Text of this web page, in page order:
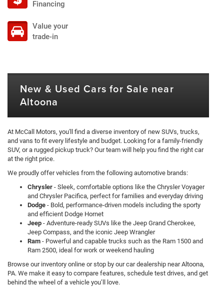
Financing
Value your
trade-in
New & Used Cars for Sale near
Altoona
At McCall Motors, you'll find a diverse inventory of new SUVs, trucks,
and vans to fit every lifestyle and budget. Looking for a family-friendly
SUV, or a rugged pickup truck? Our team will help you find the right car
at the right price.
We proudly offer vehicles from the following automotive brands:
Chrysler - Sleek, comfortable options like the Chrysler Voyager
and Chrysler Pacifica, perfect for families and everyday driving
Dodge - Bold, performance-driven models including the sporty
and efficient Dodge Hornet
Jeep - Adventure-ready SUVs like the Jeep Grand Cherokee,
Jeep Compass, and the iconic Jeep Wrangler
Ram - Powerful and capable trucks such as the Ram 1500 and
Ram 2500, ideal for work or weekend hauling
Browse our inventory online or stop by our car dealership near Altoona,
PA. We make it easy to compare features, schedule test drives, and get
behind the wheel of a vehicle you’ll love.